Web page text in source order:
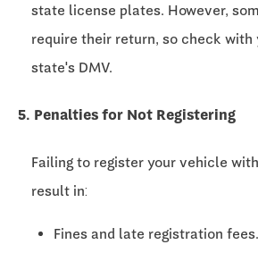
state license plates. However,
require their return, so check with
state's DMV.
5. Penalties for Not Registering
Failing to register your vehicle
result in:
Fines and late registration fees.